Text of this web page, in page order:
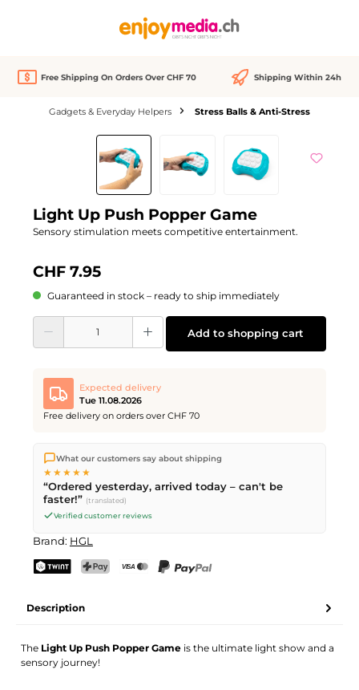
Free Shipping On Orders Over CHF 70 Shipping Within 24h
Gadgets & Everyday Helpers Stress Balls & Anti-Stress
Skip image gallery
Light Up Push Popper Game
Sensory stimulation meets competitive entertainment.
CHF 7.95
Guaranteed in stock – ready to ship immediately
Product Quantity: Enter the desired amount or use the buttons to increase or
Add to shopping cart
Expected delivery
Tue 11.08.2026
Free delivery on orders over CHF 70
We ship directly from our warehouse in Kriens, Switzerland.
Free shippingon orders overCHF 70. Orders placed before
PM(Mon–Fri) ship the same day –
delivery by Swiss Post.
What our customers say about shipping
★★★★★
“Ordered yesterday, arrived today – can't be
faster!” (translated)
Verified customer reviews
Brand: HGL
Description
The Light Up Push Popper Game is the ultimate light show and a
sensory journey!